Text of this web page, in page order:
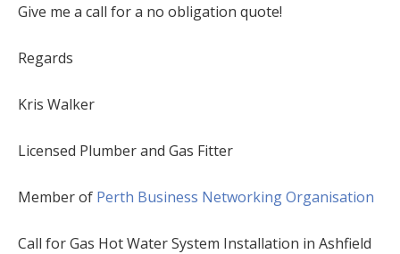
Give me a call for a no obligation quote!
Regards
Kris Walker
Licensed Plumber and Gas Fitter
Member of Perth Business Networking Organisation
Call for Gas Hot Water System Installation in Ashfield